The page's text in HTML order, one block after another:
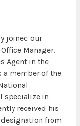
joined our
Manager.
Agent in the
a member of the
specialize in
received his
designation from